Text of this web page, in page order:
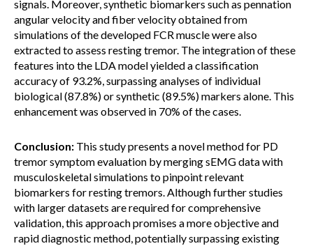
signals. Moreover, synthetic biomarkers such as pennation
angular velocity and fiber velocity obtained from
simulations of the developed FCR muscle were also
extracted to assess resting tremor. The integration of these
features into the LDA model yielded a classification
accuracy of 93.2%, surpassing analyses of individual
biological (87.8%) or synthetic (89.5%) markers alone. This
enhancement was observed in 70% of the cases.
Conclusion: This study presents a novel method for PD
tremor symptom evaluation by merging sEMG data with
musculoskeletal simulations to pinpoint relevant
biomarkers for resting tremors. Although further studies
with larger datasets are required for comprehensive
validation, this approach promises a more objective and
rapid diagnostic method, potentially surpassing existing